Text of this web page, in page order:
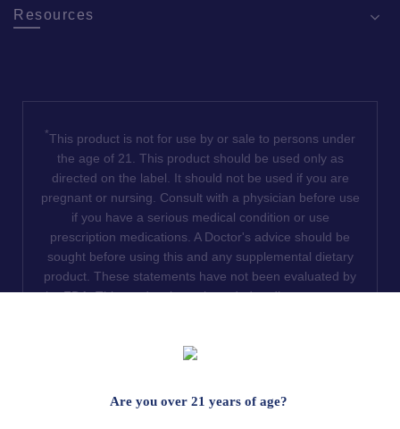
Resources
*This product is not for use by or sale to persons under
the age of 21. This product should be used only as
directed on the label. It should not be used if you are
pregnant or nursing. Consult with a physician before use
if you have a serious medical condition or use
prescription medications. A Doctor's advice should be
sought before using this and any supplemental dietary
product. These statements have not been evaluated by
the FDA. This product is not intended to diagnose, treat,
or illegal: Florida, Hawaii, Idaho, Minnesota, Oregon,
Read Full Disclaimer
Are you over 21 years of age?